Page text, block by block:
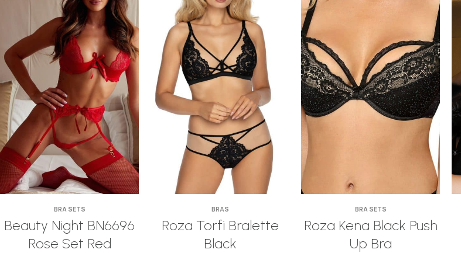
BRA SETS
Beauty Night BN6696
Rose Set Red
BRAS
Roza Torfi Bralette
Black
BRA SETS
Roza Kena Black Push
Up Bra